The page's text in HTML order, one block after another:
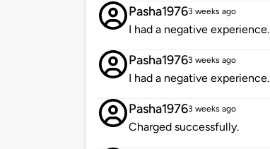
Pasha19763 weeks ago
I had a negative experience.
Pasha19763 weeks ago
I had a negative experience.
Pasha19763 weeks ago
Charged successfully.